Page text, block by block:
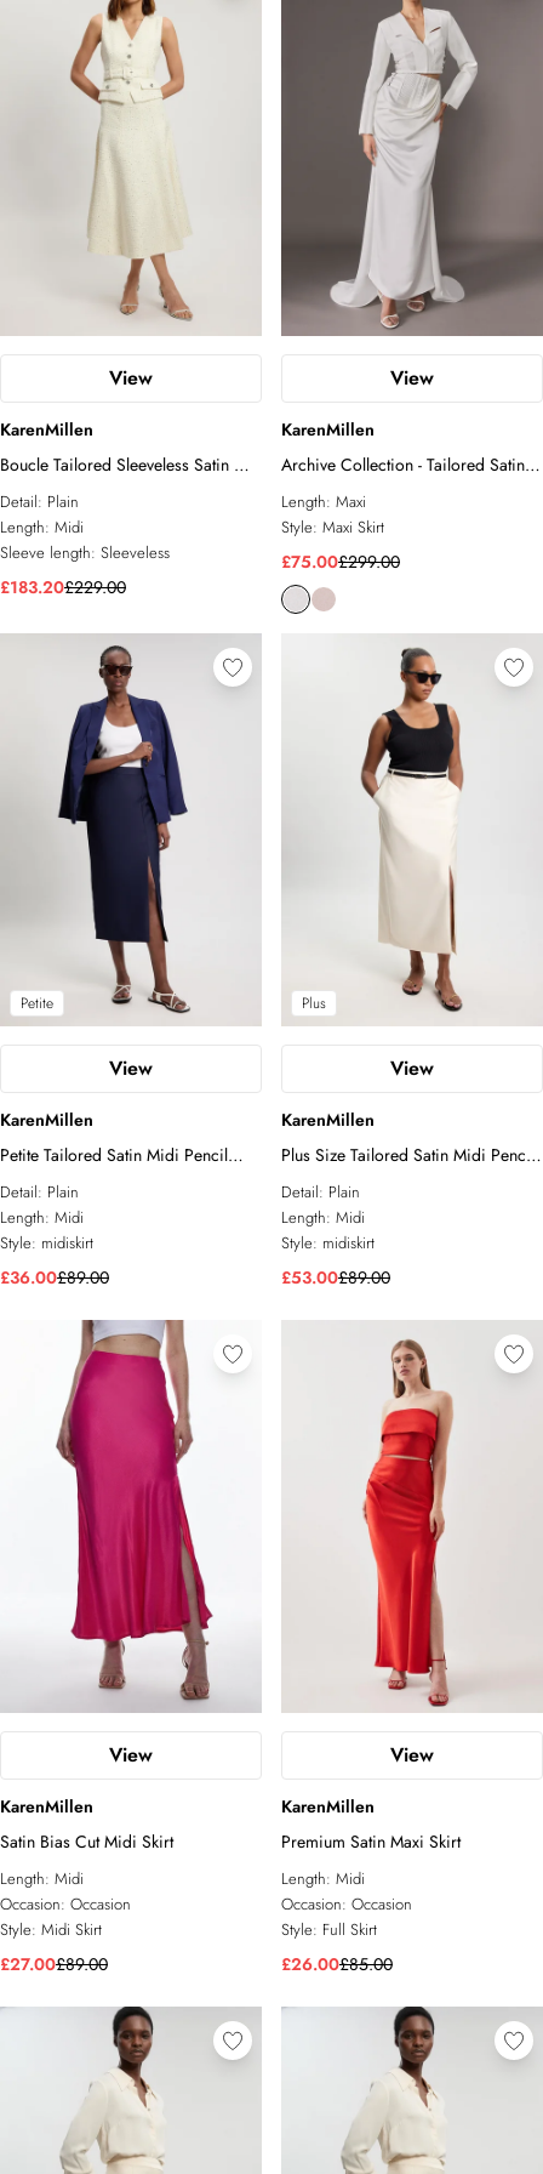
essential. A true Karen Millen signature
View
KarenMillen
Boucle Tailored Sleeveless Satin Mix
Full Skirted Midi Dress
Detail: Plain
Length: Midi
Sleeve length: Sleeveless
£183.20£229.00
View
KarenMillen
Archive Collection - Tailored Satin
Drape Corset Detail Fishtail Maxi
Skirt
Length: Maxi
Style: Maxi Skirt
£75.00£299.00
Petite
View
KarenMillen
Petite Tailored Satin Midi Pencil
Skirt
Detail: Plain
Length: Midi
Style: midiskirt
£36.00£89.00
Plus
View
KarenMillen
Plus Size Tailored Satin Midi Pencil
Skirt
Detail: Plain
Length: Midi
Style: midiskirt
£53.00£89.00
View
KarenMillen
Satin Bias Cut Midi Skirt
Length: Midi
Occasion: Occasion
Style: Midi Skirt
£27.00£89.00
View
KarenMillen
Premium Satin Maxi Skirt
Length: Midi
Occasion: Occasion
Style: Full Skirt
£26.00£85.00